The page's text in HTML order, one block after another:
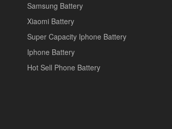
Samsung Battery
Xiaomi Battery
Super Capacity Iphone Battery
Iphone Battery
Hot Sell Phone Battery